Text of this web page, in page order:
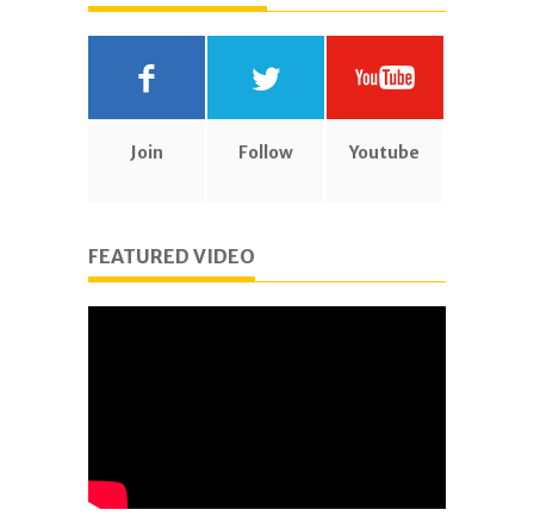
Join Follow Youtube
FEATURED VIDEO